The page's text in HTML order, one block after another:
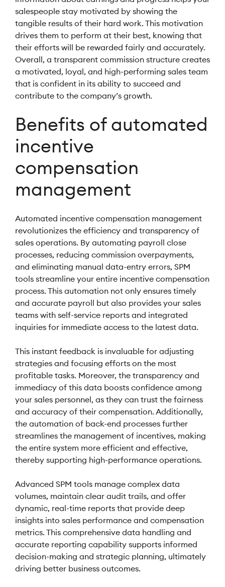
salespeople stay motivated by showing the
tangible results of their hard work. This motivation
drives them to perform at their best, knowing that
their efforts will be rewarded fairly and accurately.
Overall, a transparent commission structure creates
a motivated, loyal, and high-performing sales team
that is confident in its ability to succeed and
contribute to the company’s growth.
Benefits of automated
incentive
compensation
management
Automated incentive compensation management
revolutionizes the efficiency and transparency of
sales operations. By automating payroll close
processes, reducing commission overpayments,
and eliminating manual data-entry errors, SPM
tools streamline your entire incentive compensation
process. This automation not only ensures timely
and accurate payroll but also provides your sales
teams with self-service reports and integrated
inquiries for immediate access to the latest data.
This instant feedback is invaluable for adjusting
strategies and focusing efforts on the most
profitable tasks. Moreover, the transparency and
immediacy of this data boosts confidence among
your sales personnel, as they can trust the fairness
and accuracy of their compensation. Additionally,
the automation of back-end processes further
streamlines the management of incentives, making
the entire system more efficient and effective,
thereby supporting high-performance operations.
Advanced SPM tools manage complex data
volumes, maintain clear audit trails, and offer
dynamic, real-time reports that provide deep
insights into sales performance and compensation
metrics. This comprehensive data handling and
accurate reporting capability supports informed
decision-making and strategic planning, ultimately
driving better business outcomes.